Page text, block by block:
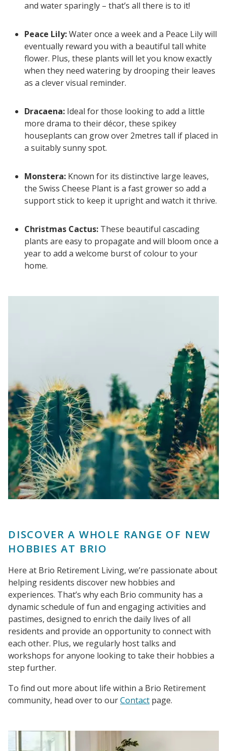
and water sparingly – that’s all there is to it!
Peace Lily:Water once a week and a Peace Lily will
eventually reward you with a beautiful tall white
flower. Plus, these plants will let you know exactly
when they need watering by drooping their leaves
as a clever visual reminder.
Dracaena: Ideal for those looking to add a little
more drama to their décor, these spikey
houseplants can grow over 2metres tall if placed in
a suitably sunny spot.
Monstera: Known for its distinctive large leaves,
the Swiss Cheese Plant is a fast grower so add a
support stick to keep it upright and watch it thrive.
Christmas Cactus: These beautiful cascading
plants are easy to propagate and will bloom once a
year to add a welcome burst of colour to your
home.
DISCOVER A WHOLE RANGE OF NEW
HOBBIES AT BRIO
Here at Brio Retirement Living, we’re passionate about
helping residents discover new hobbies and
experiences. That’s why each Brio community has a
dynamic schedule of fun and engaging activities and
pastimes, designed to enrich the daily lives of all
residents and provide an opportunity to connect with
each other. Plus, we regularly host talks and
workshops for anyone looking to take their hobbies a
step further.
To find out more about life within a Brio Retirement
community, head over to ourContact page.